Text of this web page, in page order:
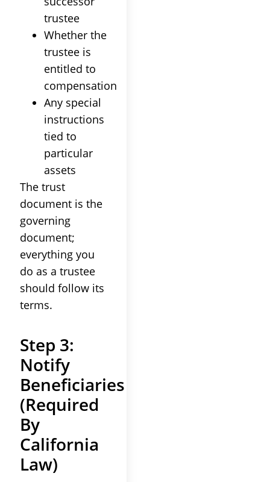
trustee
Whether the
trustee is
entitled to
compensation
Any special
instructions
tied to
particular
assets
The trust
document is the
governing
document;
everything you
do as a trustee
should follow its
terms.
Step 3:
Notify
Beneficiaries
(Required
By
California
Law)